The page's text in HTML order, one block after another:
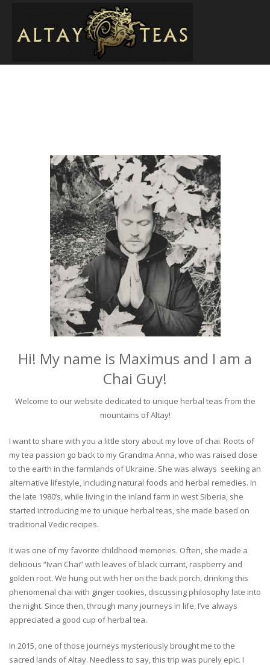
Hi! My name is Maximus and I am a
Chai Guy!
Welcome to our website dedicated to unique herbal teas from the
mountains of Altay!
I want to share with you a little story about my love of chai. Roots of
my tea passion go back to my Grandma Anna, who was raised close
to the earth in the farmlands of Ukraine. She was always seeking an
alternative lifestyle, including natural foods and herbal remedies. In
the late 1980’s, while living in the inland farm in west Siberia, she
started introducing me to unique herbal teas, she made based on
traditional Vedic recipes.
It was one of my favorite childhood memories. Often, she made a
delicious “Ivan Chai” with leaves of black currant, raspberry and
golden root. We hung out with her on the back porch, drinking this
phenomenal chai with ginger cookies, discussing philosophy late into
the night. Since then, through many journeys in life, I’ve always
appreciated a good cup of herbal tea.
In 2015, one of those journeys mysteriously brought me to the
sacred lands of Altay. Needless to say, this trip was purely epic. I